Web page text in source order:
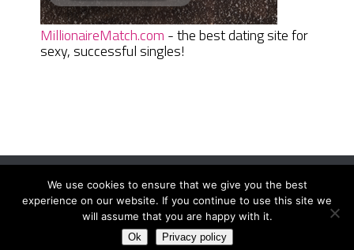
MillionaireMatch.com - the best dating site for
sexy, successful singles!
Women Daily MagazineCopyright © 2026.
Terms And Conditions|Privacy Policy|Sitemap Contact
We use cookies to ensure that we give you the best
experience on our website. If you continue to use this site we
will assume that you are happy with it.
Ok Privacy policy